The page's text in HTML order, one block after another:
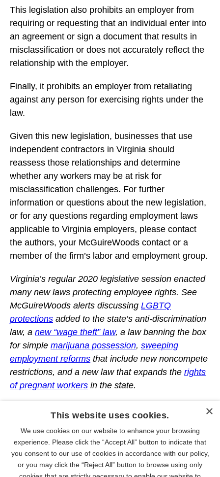
This legislation also prohibits an employer from
requiring or requesting that an individual enter into
an agreement or sign a document that results in
misclassification or does not accurately reflect the
relationship with the employer.
Finally, it prohibits an employer from retaliating
against any person for exercising rights under the
law.
Given this new legislation, businesses that use
independent contractors in Virginia should
reassess those relationships and determine
whether any workers may be at risk for
misclassification challenges. For further
information or questions about the new legislation,
or for any questions regarding employment laws
applicable to Virginia employers, please contact
the authors, your McGuireWoods contact or a
member of the firm’s labor and employment group.
Virginia’s regular 2020 legislative session enacted
many new laws protecting employee rights. See
McGuireWoods alerts discussing LGBTQ
protections added to the state’s anti-discrimination
law, a new “wage theft” law, a law banning the box
for simple marijuana possession, sweeping
employment reforms that include new noncompete
restrictions, and a new law that expands the rights
of pregnant workers in the state.
PEOPLE
×
This website uses cookies.
We use cookies on our website to enhance your browsing
experience. Please click the “Accept All” button to indicate that
you consent to our use of cookies in accordance with our policy,
or you may click the “Reject All” button to browse using only